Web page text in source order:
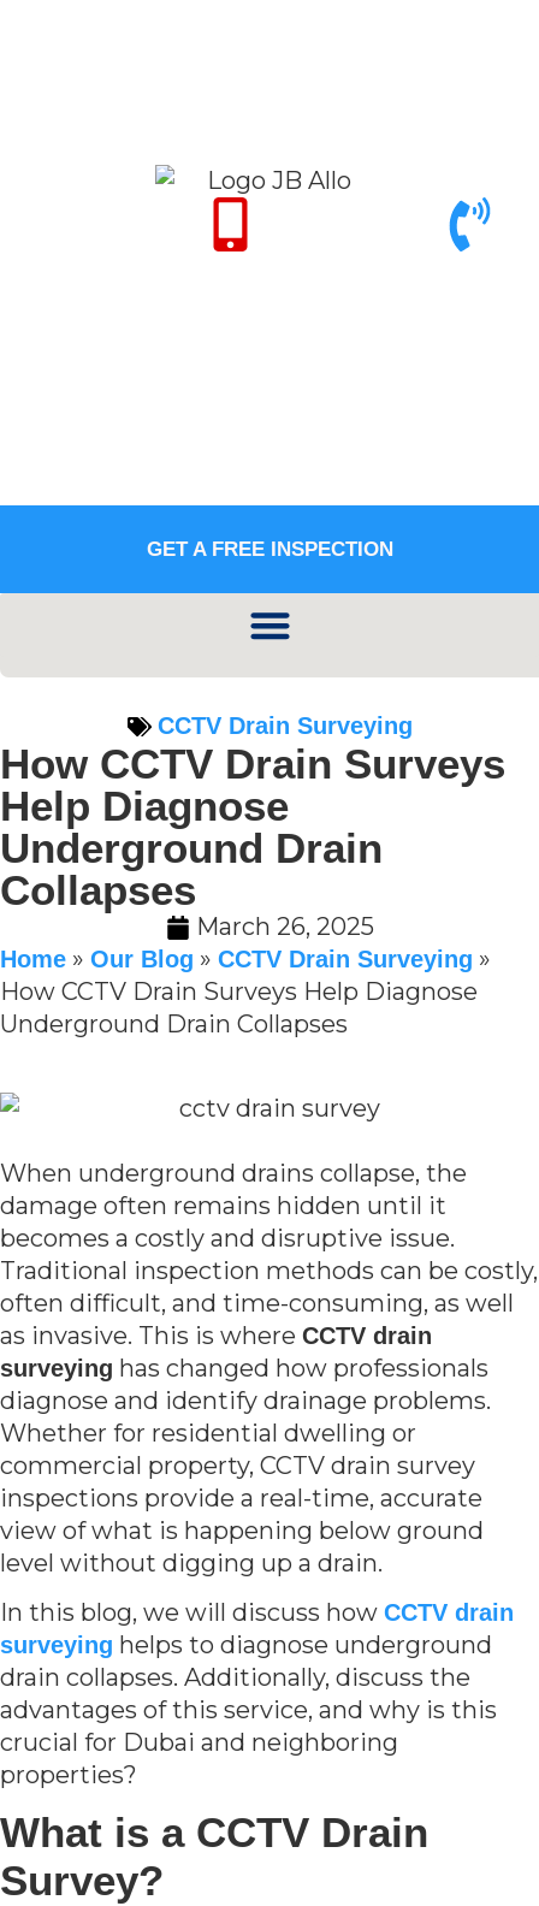
GET A FREE INSPECTION
CCTV Drain Surveying
How CCTV Drain Surveys
Help Diagnose
Underground Drain
Collapses
March 26, 2025
Home » Our Blog » CCTV Drain Surveying »
How CCTV Drain Surveys Help Diagnose
Underground Drain Collapses
When underground drains collapse, the
damage often remains hidden until it
becomes a costly and disruptive issue.
Traditional inspection methods can be costly,
often difficult, and time-consuming, as well
as invasive. This is where CCTV drain
surveying has changed how professionals
diagnose and identify drainage problems.
Whether for residential dwelling or
commercial property, CCTV drain survey
inspections provide a real-time, accurate
view of what is happening below ground
level without digging up a drain.
In this blog, we will discuss how CCTV drain
surveying helps to diagnose underground
drain collapses. Additionally, discuss the
advantages of this service, and why is this
crucial for Dubai and neighboring
properties?
What is a CCTV Drain
Survey?